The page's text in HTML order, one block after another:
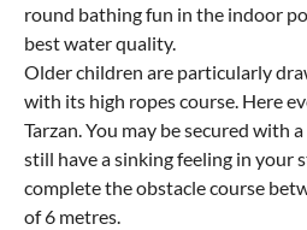
round bathing fun in the indoor
best water quality.
Older children are particularly
with its high ropes course. Here
Tarzan. You may be secured with
still have a sinking feeling in your
complete the obstacle course
of 6 metres.